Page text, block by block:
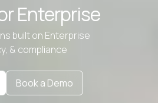
Enterprise
built on Enterprise
& compliance
Book a Demo
rules